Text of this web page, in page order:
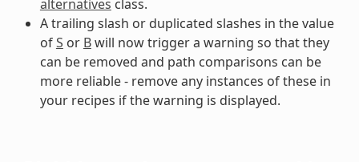
alternatives class.
A trailing slash or duplicated slashes in the value
ofS or Bwill now trigger a warning so that they
can be removed and path comparisons can be
more reliable - remove any instances of these in
your recipes if the warning is displayed.